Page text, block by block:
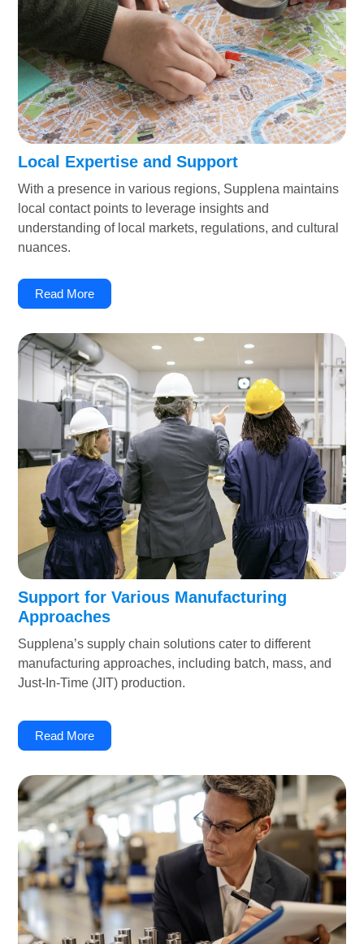
Local Expertise and Support
With a presence in various regions, Supplena maintains
local contact points to leverage insights and
understanding of local markets, regulations, and cultural
nuances.
Read More
Support for Various Manufacturing
Approaches
Supplena’s supply chain solutions cater to different
manufacturing approaches, including batch, mass, and
Just-In-Time (JIT) production.
Read More